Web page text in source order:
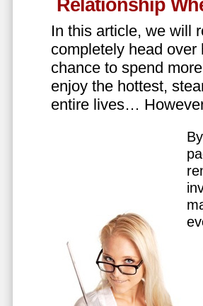
Relationship
In this article, we will
completely head
chance to spend
enjoy the hottest,
entire lives…